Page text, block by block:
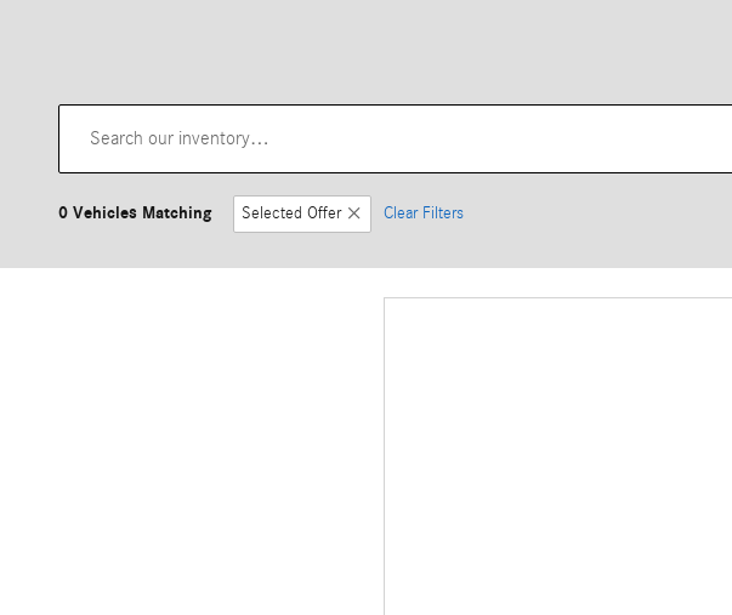
0 Vehicles Matching Selected Offer Clear Filters